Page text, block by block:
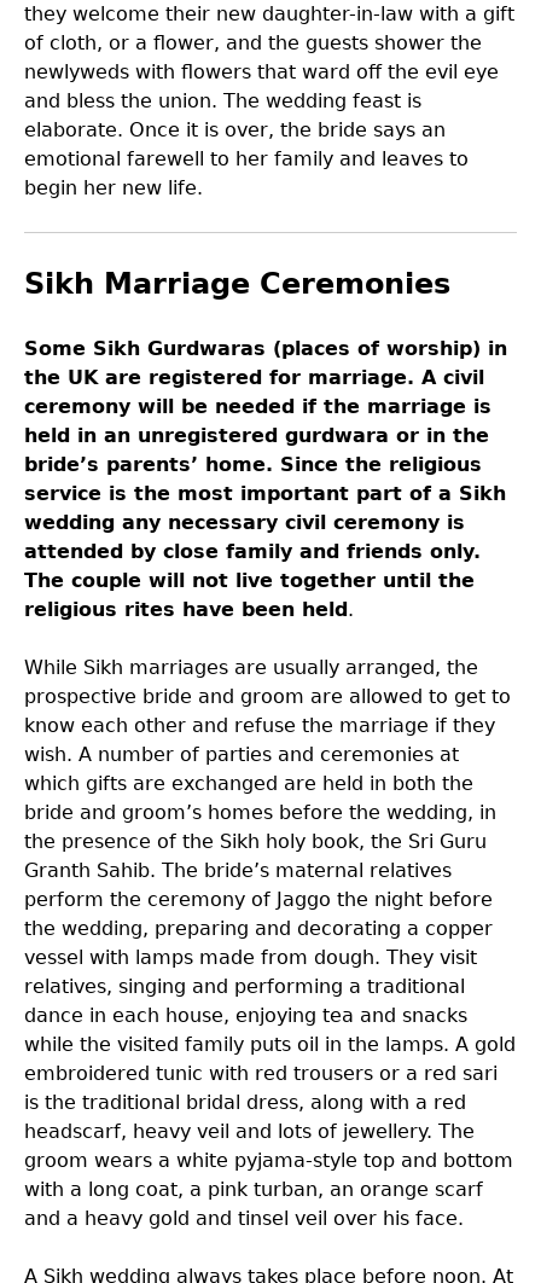
they welcome their new daughter-in-law with a gift
of cloth, or a flower, and the guests shower the
newlyweds with flowers that ward off the evil eye
and bless the union. The wedding feast is
elaborate. Once it is over, the bride says an
emotional farewell to her family and leaves to
begin her new life.
Sikh Marriage Ceremonies
Some Sikh Gurdwaras (places of worship) in
the UK are registered for marriage. A civil
ceremony will be needed if the marriage is
held in an unregistered gurdwara or in the
bride’s parents’ home. Since the religious
service is the most important part of a Sikh
wedding any necessary civil ceremony is
attended by close family and friends only.
The couple will not live together until the
religious rites have been held.
While Sikh marriages are usually arranged, the
prospective bride and groom are allowed to get to
know each other and refuse the marriage if they
wish. A number of parties and ceremonies at
which gifts are exchanged are held in both the
bride and groom’s homes before the wedding, in
the presence of the Sikh holy book, the Sri Guru
Granth Sahib. The bride’s maternal relatives
perform the ceremony of Jaggo the night before
the wedding, preparing and decorating a copper
vessel with lamps made from dough. They visit
relatives, singing and performing a traditional
dance in each house, enjoying tea and snacks
while the visited family puts oil in the lamps. A gold
embroidered tunic with red trousers or a red sari
is the traditional bridal dress, along with a red
headscarf, heavy veil and lots of jewellery. The
groom wears a white pyjama-style top and bottom
with a long coat, a pink turban, an orange scarf
and a heavy gold and tinsel veil over his face.
A Sikh wedding always takes place before noon. At